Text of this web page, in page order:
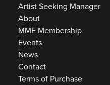
Artist Seeking Manager
About
MMF Membership
Events
News
Contact
Terms of Purchase